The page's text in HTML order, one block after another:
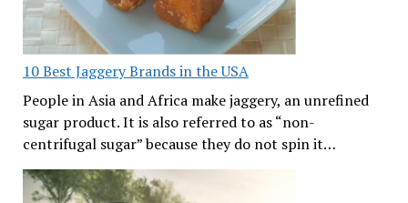
10 Best Jaggery Brands in the USA
People in Asia and Africa make jaggery, an unrefined
sugar product. It is also referred to as “non-
centrifugal sugar” because they do not spin it…